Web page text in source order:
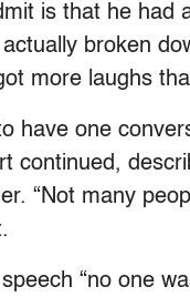
is that he had
actually broken
more laughs
have one
continued,
“Not many
“no one